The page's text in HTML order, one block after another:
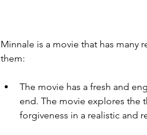
Minnale is a movie that has many
them:
The movie has a fresh and
end. The movie explores the
forgiveness in a realistic and